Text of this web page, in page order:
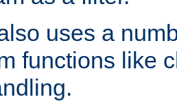
uses a
functions like